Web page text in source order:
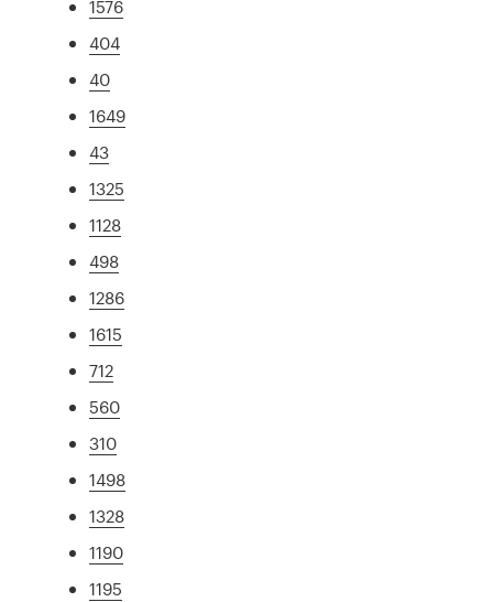
1576
404
40
1649
43
1325
1128
498
1286
1615
712
560
310
1498
1328
1190
1195